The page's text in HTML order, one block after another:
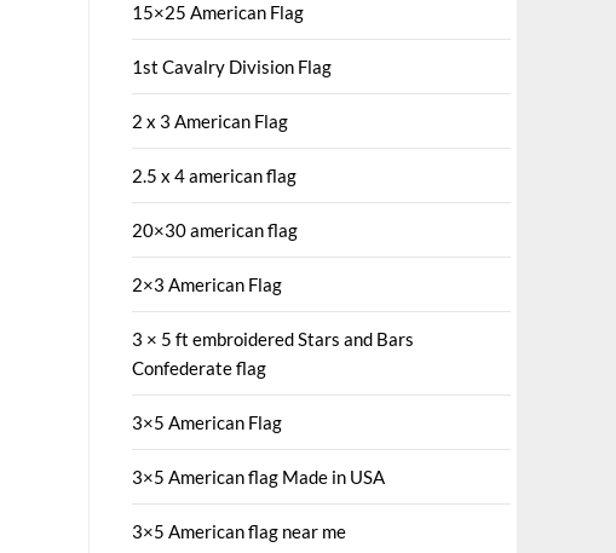
15×25 American Flag
1st Cavalry Division Flag
2 x 3 American Flag
2.5 x 4 american flag
20×30 american flag
2×3 American Flag
3 × 5 ft embroidered Stars and Bars
Confederate flag
3×5 American Flag
3×5 American flag Made in USA
3×5 American flag near me